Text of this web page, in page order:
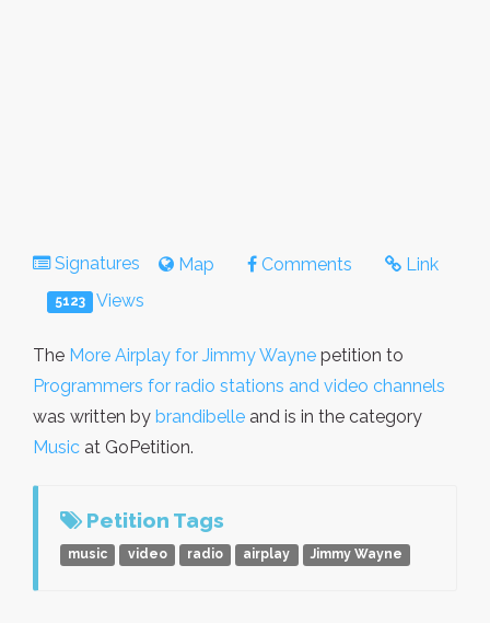
Signatures Map Comments Link
5123 Views
The More Airplay for Jimmy Wayne petition to
Programmers for radio stations and video channels
was written by brandibelle and is in the category
Music at GoPetition.
Petition Tags
music video radio airplay Jimmy Wayne